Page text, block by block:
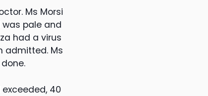
Ms Morsi
pale and
had a virus
admitted. Ms
40